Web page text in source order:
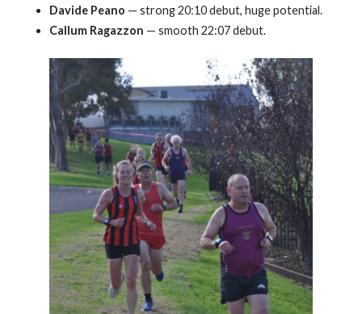
Davide Peano — strong 20:10 debut, huge potential.
Callum Ragazzon — smooth 22:07 debut.